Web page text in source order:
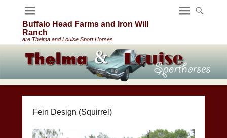
Buffalo Head Farms and Iron Will
Ranch
are Thelma and Louise Sport Horses
Fein Design (Squirrel)